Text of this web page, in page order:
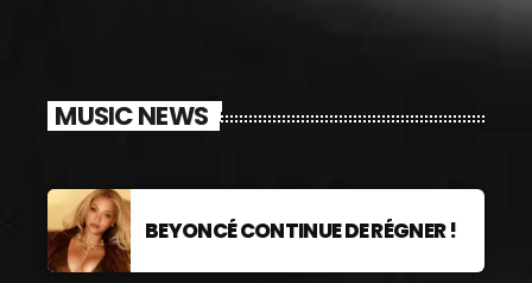
MUSIC NEWS
BEYONCÉ CONTINUE DE RÉGNER !